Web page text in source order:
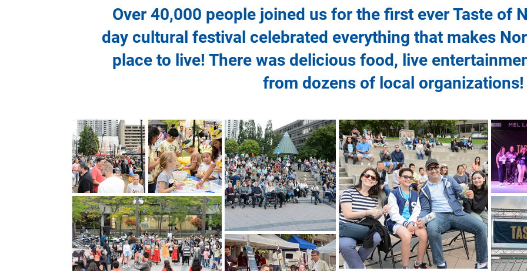
Over 40,000 people joined us for the first ever Taste of
day cultural festival celebrated everything that makes
place to live! There was delicious food, live
from dozens of local